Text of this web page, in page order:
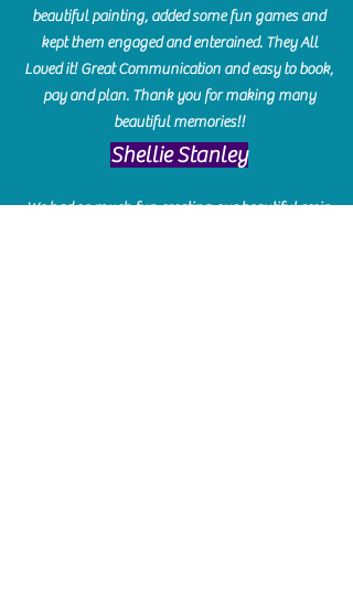
beautiful painting, added some fun games and
kept them engaged and enterained. They All
Loved it! Great Communication and easy to book,
pay and plan. Thank you for making many
beautiful memories!!
​Shellie Stanley
We had so much fun creating our beautiful resin